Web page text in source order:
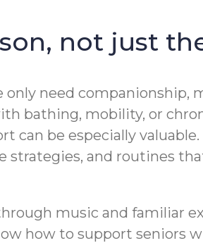
not just
need companionship,
bathing, mobility, or
be especially valuable.
strategies, and routines
music and familiar
how to support seniors